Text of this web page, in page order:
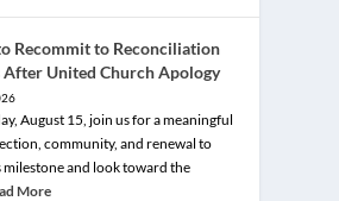
Recommit to Reconciliation
After United Church Apology
August 15, join us for a meaningful
community, and renewal to
and look toward the
More